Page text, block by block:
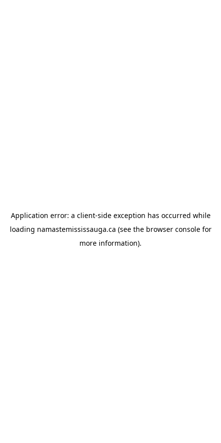
Application error: a client-side exception has occurred while
loading namastemississauga.ca (see the browser consolefor
more information).